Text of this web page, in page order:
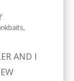
,
AND I